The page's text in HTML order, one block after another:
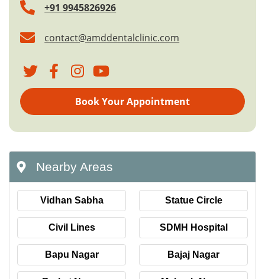
+91 9945826926
contact@amddentalclinic.com
Book Your Appointment
Nearby Areas
Vidhan Sabha Statue Circle
Civil Lines SDMH Hospital
Bapu Nagar Bajaj Nagar